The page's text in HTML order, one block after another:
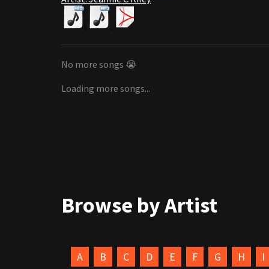
No more songs 😭
Loading more songs...
Browse by Artist
A B C D E F G H I